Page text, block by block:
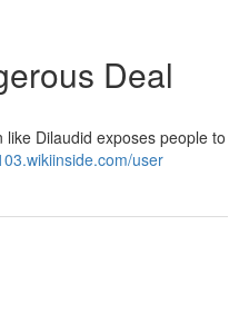
Deal
Dilaudid exposes people to
user